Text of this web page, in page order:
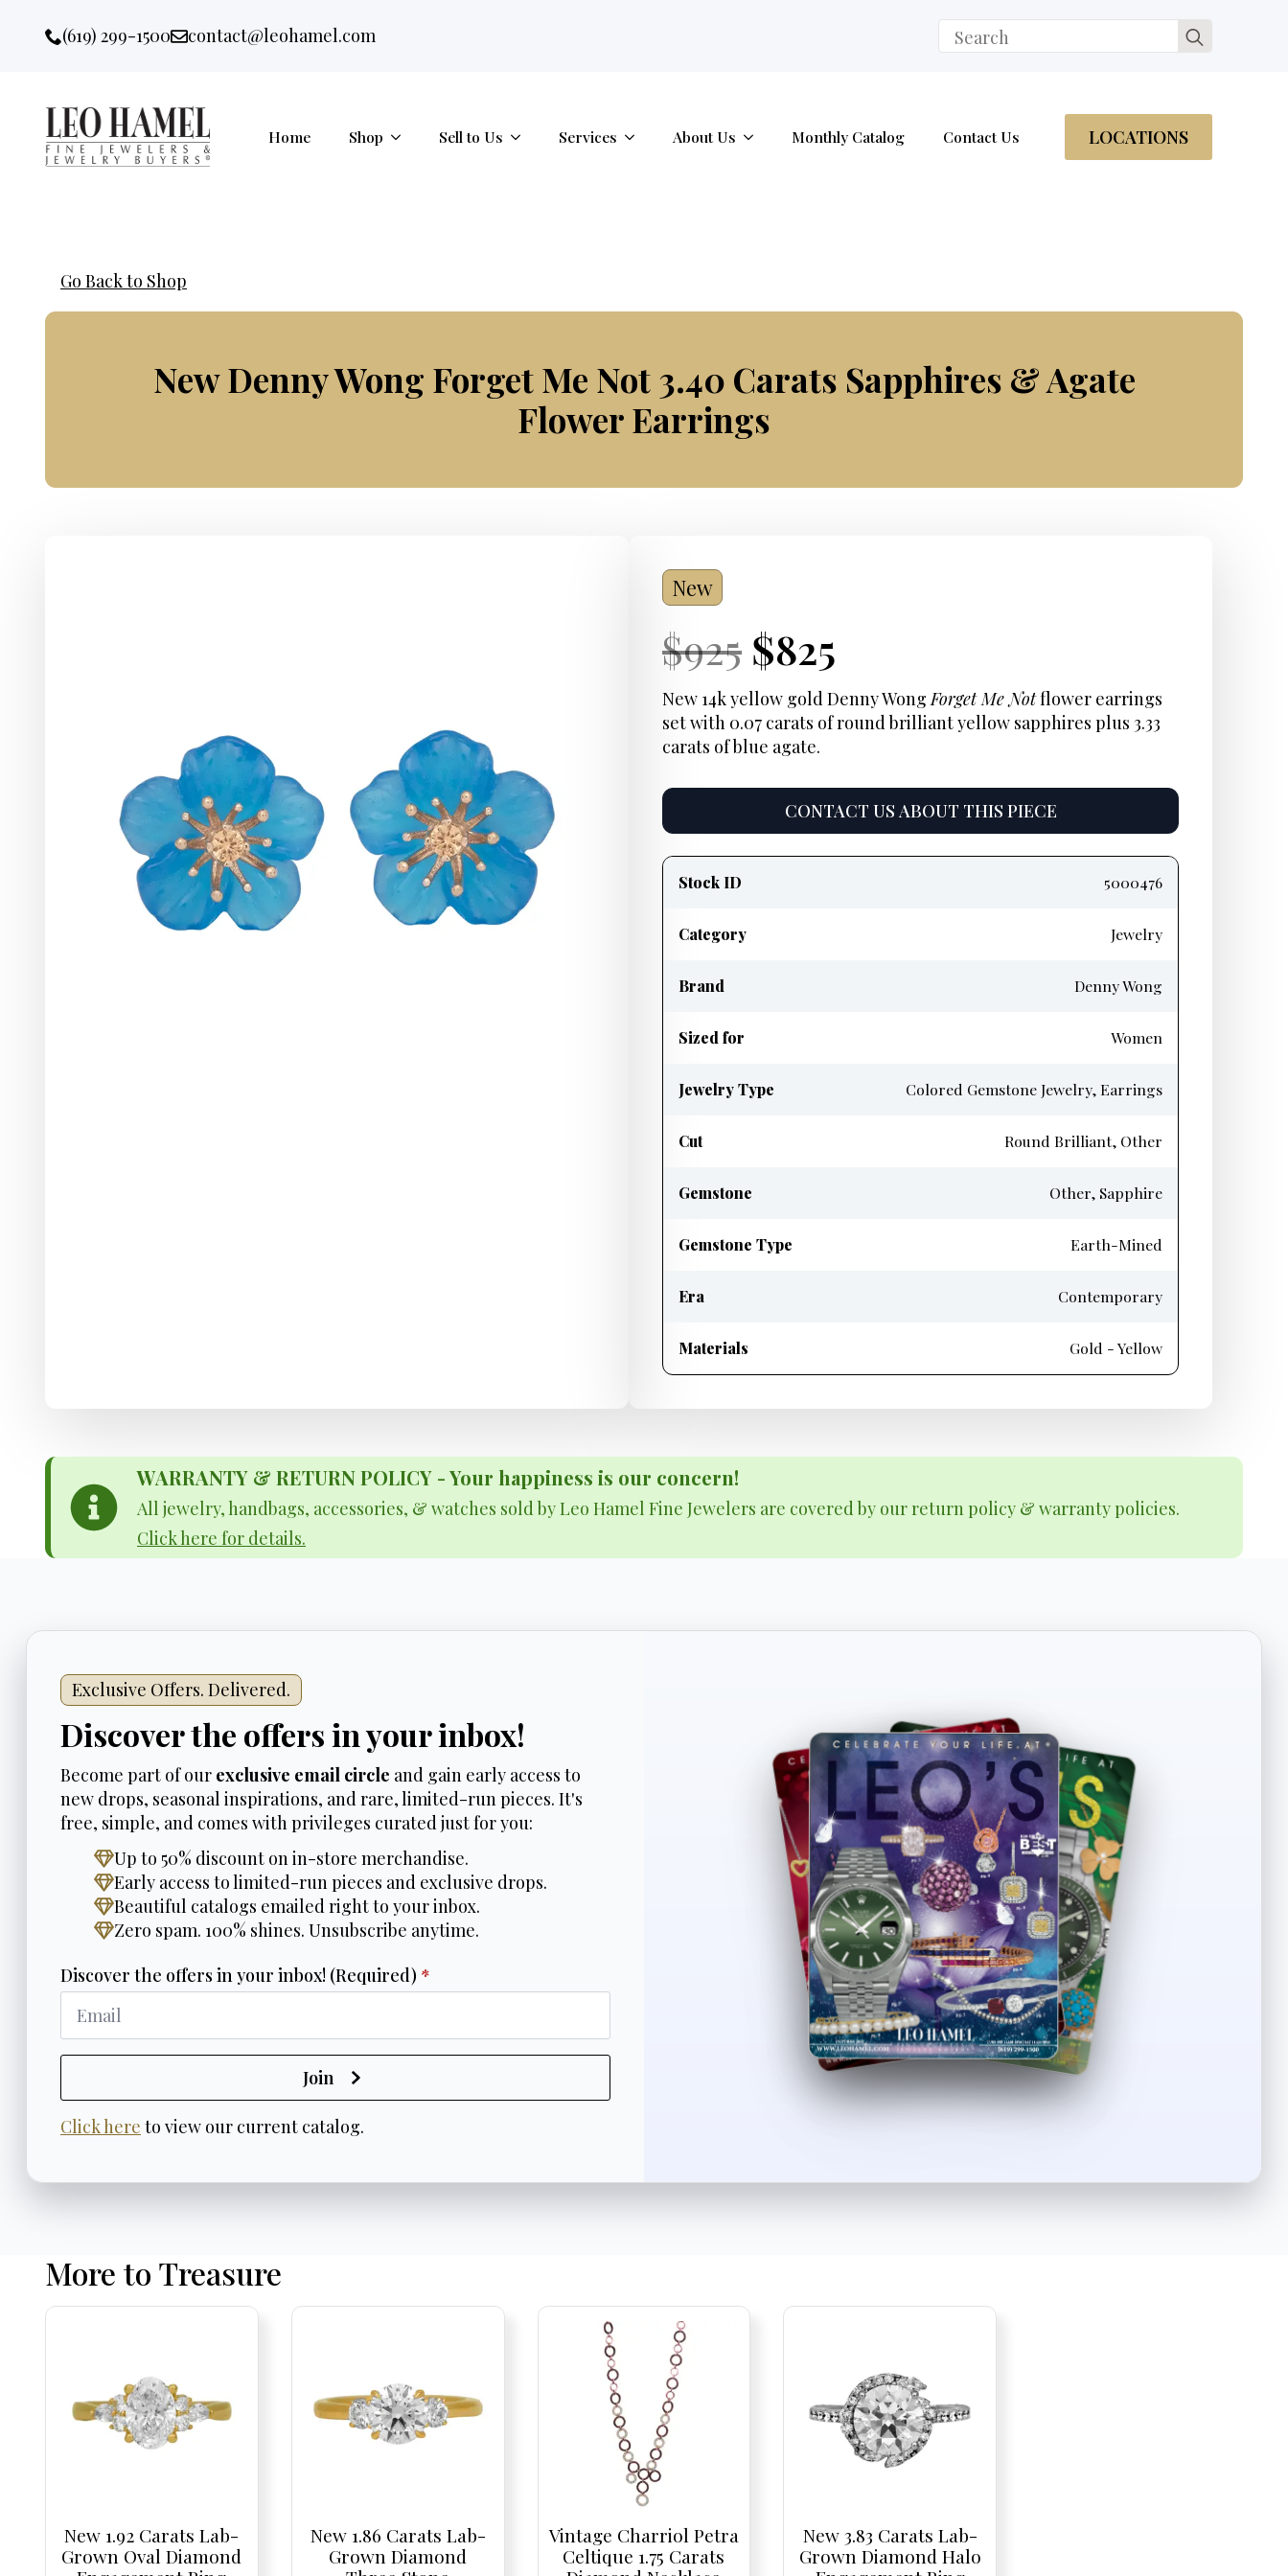
Go to accessibility statement
Skip to Navigation
Skip to content
Skip to Footer
(619) 299-1500 Email:
contact@leohamel.com
Search
for:
Home Shop Sell to Us Services About Us Monthly Catalog Contact Us LOCATIONS
Go Back to Shop
New Denny Wong Forget Me Not 3.40 Carats Sapphires & Agate
Flower Earrings
New
Current
Price:
$925 Original
price
was:
$925.
Current
Price:
$825
price
is:
$825.
New 14k yellow gold Denny WongForget Me Notflower earrings
set with 0.07 carats of round brilliant yellow sapphires plus 3.33
carats of blue agate.
CONTACT US ABOUT THIS PIECE
information
Stock ID 5000476
Category Jewelry
Brand Denny Wong
Sized for Women
Jewelry Type Colored Gemstone Jewelry, Earrings
Cut Round Brilliant, Other
Gemstone Other, Sapphire
Gemstone Type Earth-Mined
Era Contemporary
Materials Gold - Yellow
WARRANTY & RETURN POLICY - Your happiness is our concern!
All jewelry, handbags, accessories, & watches sold by Leo Hamel Fine Jewelers are covered by our return policy & warranty policies.
Click here for details.
Exclusive Offers. Delivered.
Discover the offers in your inbox!
Become part of our exclusive email circle and gain early access to
new drops, seasonal inspirations, and rare, limited-run pieces. It's
free, simple, and comes with privileges curated just for you:
Up to 50% discount on in-store merchandise.
Early access to limited-run pieces and exclusive drops.
Beautiful catalogs emailed right to your inbox.
Zero spam. 100% shines. Unsubscribe anytime.
Discover the offers in your inbox! (Required) *
Join
Click here to view our current catalog.
More to Treasure
New 1.92 Carats Lab-
Grown Oval Diamond
New 1.86 Carats Lab-
Grown Diamond
Vintage Charriol Petra
Celtique 1.75 Carats
New 3.83 Carats Lab-
Grown Diamond Halo